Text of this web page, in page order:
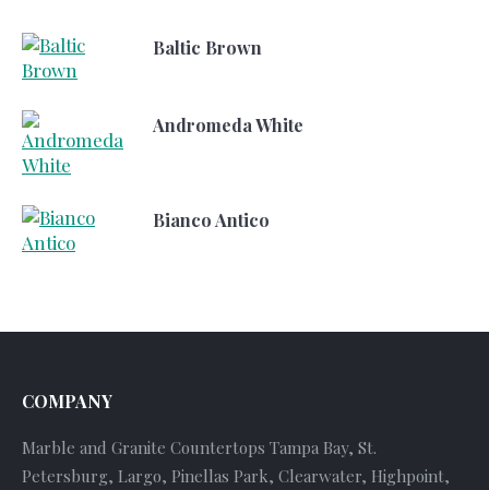
Baltic Brown
Andromeda White
Bianco Antico
COMPANY
Marble and Granite Countertops Tampa Bay, St.
Petersburg, Largo, Pinellas Park, Clearwater, Highpoint,